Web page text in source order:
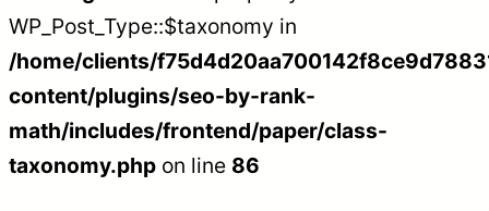
WP_Post_Type::$taxonomy in
/home/clients/
content/plugins/seo-by-rank-
math/includes/frontend/paper/class-
taxonomy.php on line 86